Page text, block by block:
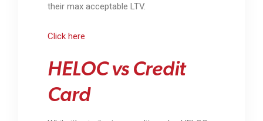
their max acceptable LTV.
Click here
HELOC vs Credit
Card